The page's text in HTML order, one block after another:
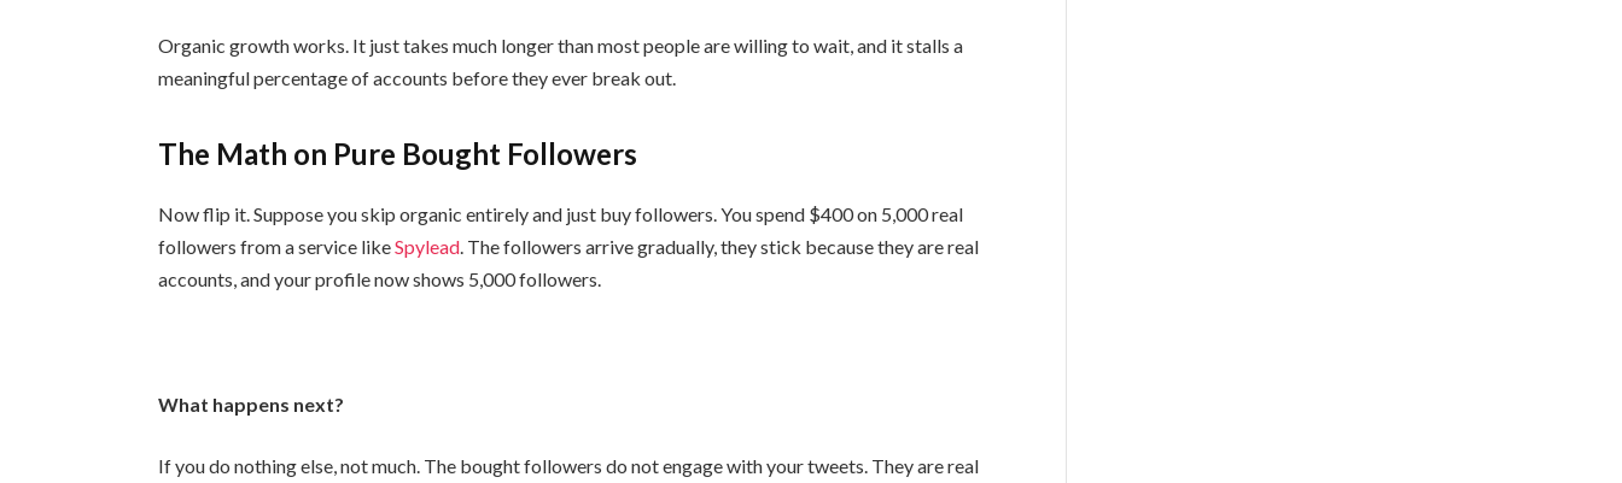
Organic growth works. It just takes much longer than most people are willing to wait, and it stalls a
meaningful percentage of accounts before they ever break out.
The Math on Pure Bought Followers
Now flip it. Suppose you skip organic entirely and just buy followers. You spend $400 on 5,000 real
followers from a service likeSpylead. The followers arrive gradually, they stick because they are real
accounts, and your profile now shows 5,000 followers.
What happens next?
If you do nothing else, not much. The bought followers do not engage with your tweets. They are real